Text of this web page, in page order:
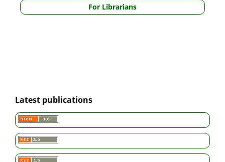
For Librarians
Latest publications